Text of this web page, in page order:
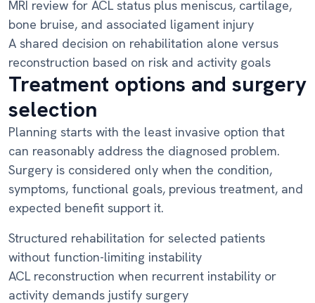
MRI review for ACL status plus meniscus, cartilage,
bone bruise, and associated ligament injury
A shared decision on rehabilitation alone versus
reconstruction based on risk and activity goals
Treatment options and surgery
selection
Planning starts with the least invasive option that
can reasonably address the diagnosed problem.
Surgery is considered only when the condition,
symptoms, functional goals, previous treatment, and
expected benefit support it.
Structured rehabilitation for selected patients
without function-limiting instability
ACL reconstruction when recurrent instability or
activity demands justify surgery